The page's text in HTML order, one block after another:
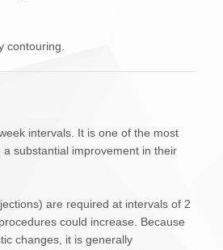
contouring.
intervals. It is one of the most
substantial improvement in their
are required at intervals of 2
could increase. Because
changes, it is generally